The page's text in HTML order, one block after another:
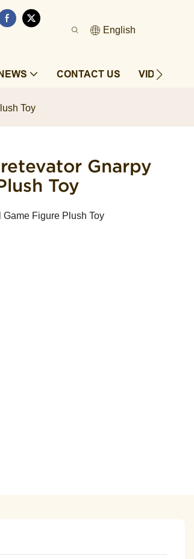
English
CONTACT US VIDEOS
Toy
Gnarpy
Toy
Figure Plush Toy